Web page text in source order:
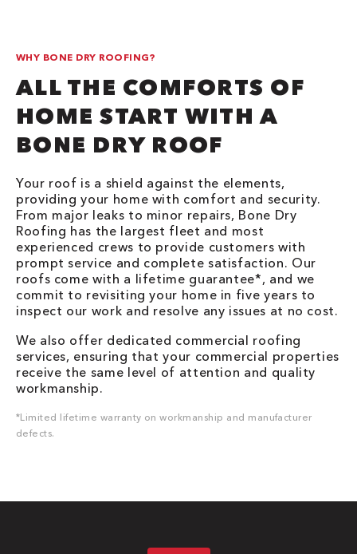
WHY BONE DRY ROOFING?
ALL THE COMFORTS OF
HOME START WITH A
BONE DRY ROOF
Your roof is a shield against the elements,
providing your home with comfort and security.
From major leaks to minor repairs, Bone Dry
Roofing has the largest fleet and most
experienced crews to provide customers with
prompt service and complete satisfaction. Our
roofs come with a lifetime guarantee*, and we
commit to revisiting your home in five years to
inspect our work and resolve any issues at no cost.
We also offer dedicated commercial roofing
services, ensuring that your commercial properties
receive the same level of attention and quality
workmanship.
*Limited lifetime warranty on workmanship and manufacturer
defects.